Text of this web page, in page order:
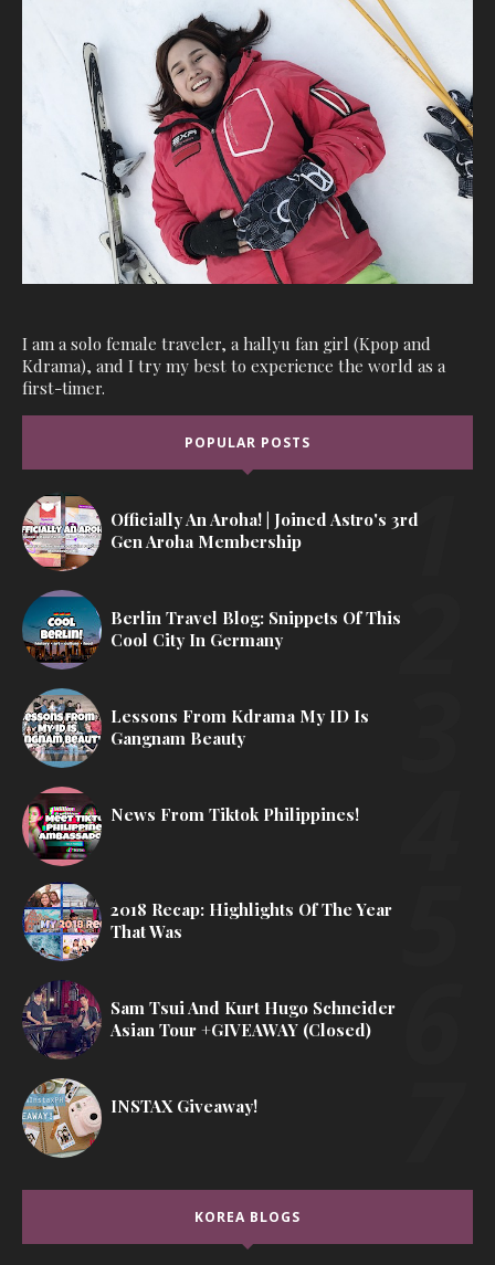
I am a solo female traveler, a hallyu fan girl (Kpop and
Kdrama), and I try my best to experience the world as a
first-timer.
POPULAR POSTS
Officially An Aroha! | Joined Astro's 3rd
Gen Aroha Membership
Berlin Travel Blog: Snippets Of This
Cool City In Germany
Lessons From Kdrama My ID Is
Gangnam Beauty
News From Tiktok Philippines!
2018 Recap: Highlights Of The Year
That Was
Sam Tsui And Kurt Hugo Schneider
Asian Tour +GIVEAWAY (Closed)
INSTAX Giveaway!
KOREA BLOGS